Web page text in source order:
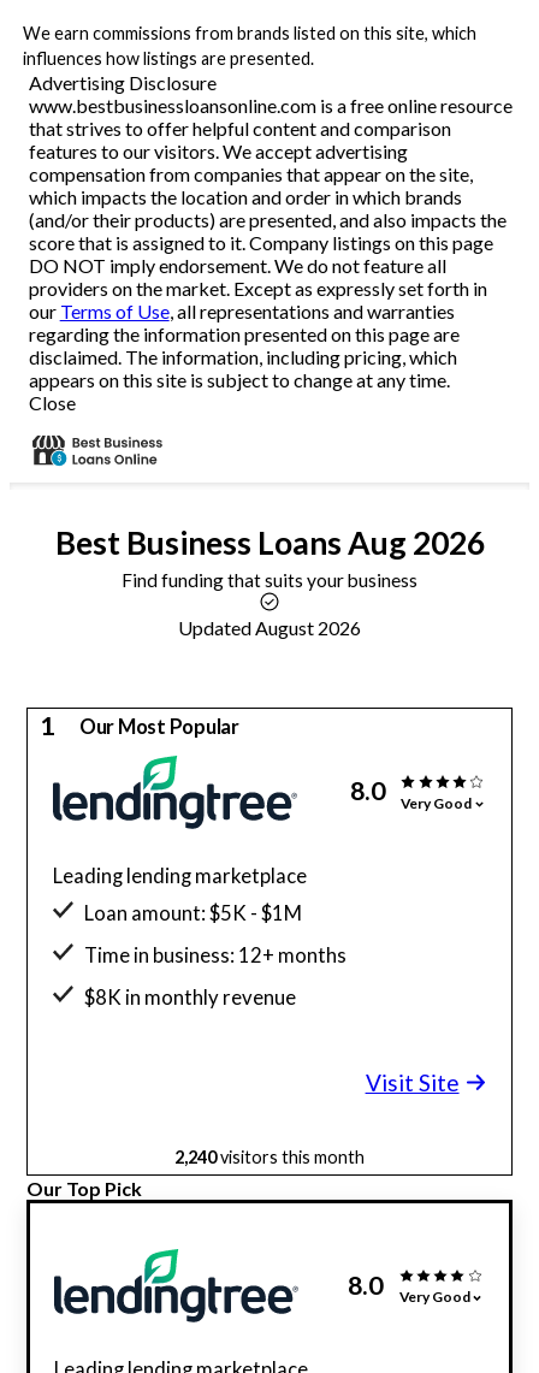
We earn commissions from brands listed on this site, which
influences how listings are presented.
Advertising Disclosure
www.bestbusinessloansonline.com is a free online resource
that strives to offer helpful content and comparison
features to our visitors. We accept advertising
compensation from companies that appear on the site,
which impacts the location and order in which brands
(and/or their products) are presented, and also impacts the
score that is assigned to it. Company listings on this page
DO NOT imply endorsement. We do not feature all
providers on the market. Except as expressly set forth in
our Terms of Use, all representations and warranties
regarding the information presented on this page are
disclaimed. The information, including pricing, which
appears on this site is subject to change at any time.
Close
Best Business LoansAug 2026
Find funding that suits your business
Updated August 2026
1 Our Most Popular
8.0 Very Good
Leading lending marketplace
Loan amount: $5K - $1M
Time in business: 12+ months
$8K in monthly revenue
Visit Site
2,240visitors this month
Our Top Pick
8.0 Very Good